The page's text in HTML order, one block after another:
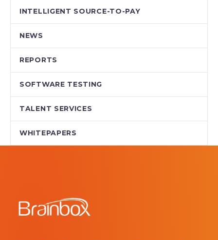
INTELLIGENT SOURCE-TO-PAY
NEWS
REPORTS
SOFTWARE TESTING
TALENT SERVICES
WHITEPAPERS